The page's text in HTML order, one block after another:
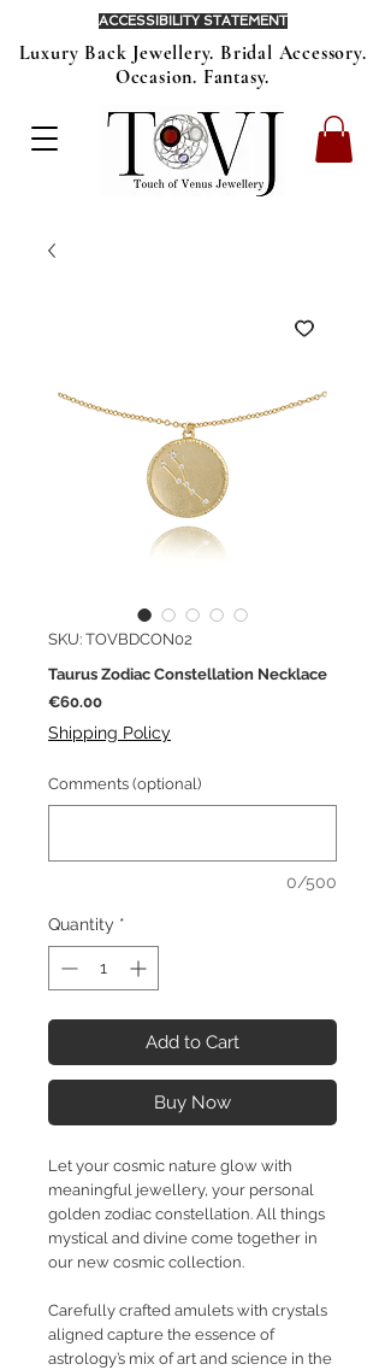
Luxury Back Jewellery. Bridal Accessory.
Occasion. Fantasy.
ACCESSIBILITY STATEMENT
SKU: TOVBDCON02
Taurus Zodiac Constellation Necklace
€60.00Price
Shipping Policy
Comments (optional)
0/500
Quantity *
Add to Cart
Buy Now
Let your cosmic nature glow with
meaningful jewellery, your personal
golden zodiac constellation. All things
mystical and divine come together in
our new cosmic collection.
Carefully crafted amulets with crystals
aligned capture the essence of
astrology’s mix of art and science in the